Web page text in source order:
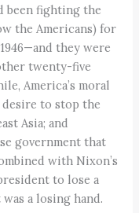
been fighting the
the Americans) for
they were
twenty-five
America’s moral
to stop the
Asia; and
government that
with Nixon’s
to lose a
a losing hand.